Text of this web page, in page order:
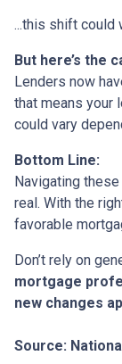
...this shift could
But here’s the
Lenders now
that means your
could vary
Bottom Line:
Navigating
real. With the
favorable
Don’t rely on
mortgage
new changes
Source: